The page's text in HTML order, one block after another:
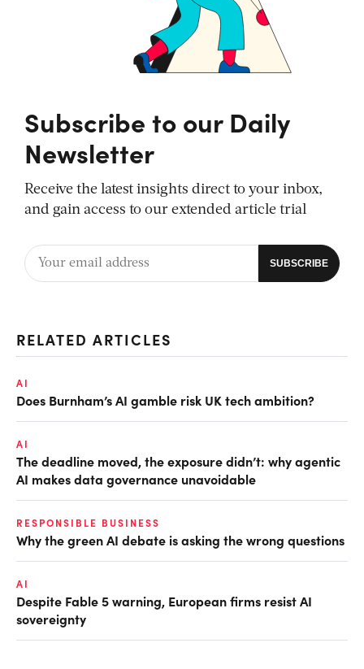
Subscribe to our Daily
Newsletter
Receive the latest insights direct to your inbox,
and gain access to our extended article trial
RELATED ARTICLES
AI
Does Burnham’s AI gamble risk UK tech ambition?
AI
The deadline moved, the exposure didn’t: why agentic
AI makes data governance unavoidable
RESPONSIBLE BUSINESS
Why the green AI debate is asking the wrong questions
AI
Despite Fable 5 warning, European firms resist AI
sovereignty